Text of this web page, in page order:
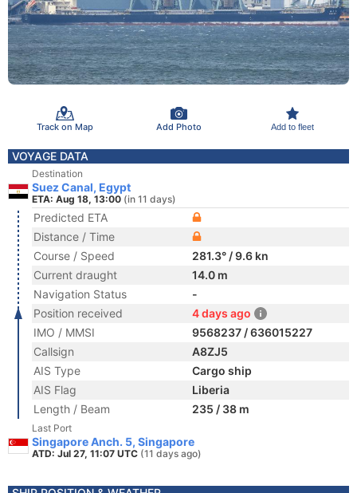
Track on Map Add Photo Add to fleet
VOYAGE DATA
Destination
Suez Canal, Egypt
ETA: Aug 18, 13:00 (in 11 days)
Predicted ETA
Distance / Time
Course / Speed
281.3° / 9.6 kn
Current draught
14.0 m
Navigation Status
-
Position received
4 days ago
IMO / MMSI
9568237 / 636015227
Callsign
A8ZJ5
AIS Type
Cargo ship
AIS Flag
Liberia
Length / Beam
235 / 38 m
Last Port
Singapore Anch. 5, Singapore
ATD: Jul 27, 11:07 UTC (11 days ago)